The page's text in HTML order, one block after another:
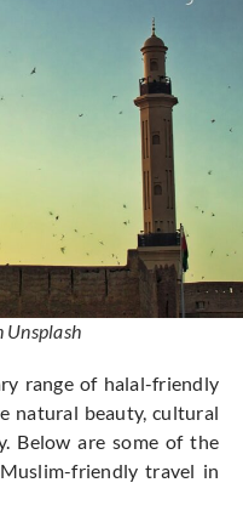
Unsplash
range of halal-friendly
natural beauty, cultural
Below are some of the
friendly travel in